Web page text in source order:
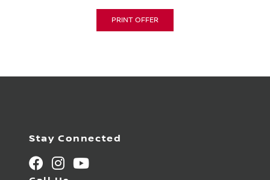
PRINT OFFER
Stay Connected